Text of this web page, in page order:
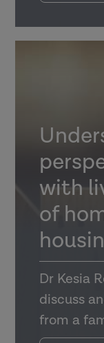
with
of
Dr Kesia
discuss
from a